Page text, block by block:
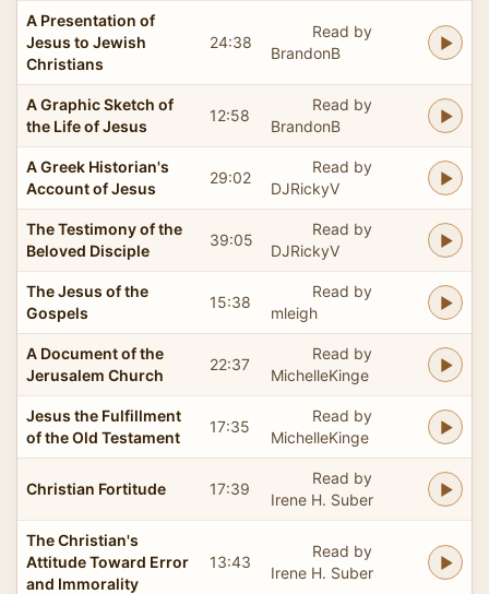
A Presentation of
Jesus to Jewish
Christians
24:38
Read by
BrandonB
A Graphic Sketch of
the Life of Jesus
12:58
Read by
BrandonB
A Greek Historian's
Account of Jesus
29:02
Read by
DJRickyV
The Testimony of the
Beloved Disciple
39:05
Read by
DJRickyV
The Jesus of the
Gospels
15:38
Read by
mleigh
A Document of the
Jerusalem Church
22:37
Read by
MichelleKinge
Jesus the Fulfillment
of the Old Testament
17:35
Read by
MichelleKinge
Christian Fortitude 17:39
Read by
Irene H. Suber
The Christian's
Attitude Toward Error
and Immorality
13:43
Read by
Irene H. Suber